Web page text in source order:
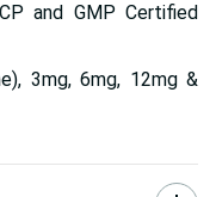
and GMP Certified
3mg, 6mg, 12mg &